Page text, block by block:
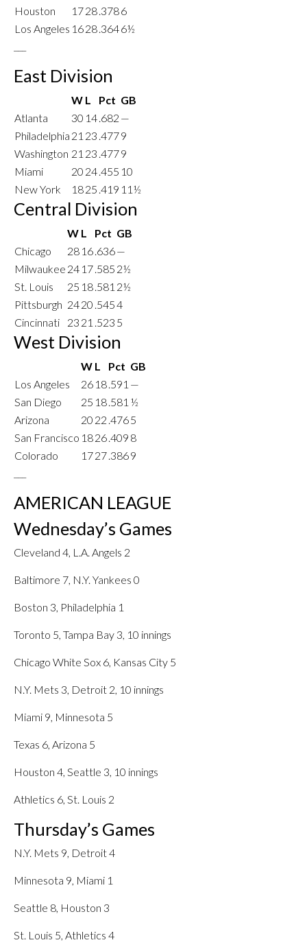
Houston
1728.3786
Los Angeles 1628.3646½
East Division
W L Pct GB
Atlanta
30 14.682 —
Philadelphia 21 23 .4779
Washington 21 23 .4779
Miami
20 24.455 10
New York
1825 .419 11½
Central Division
W L Pct GB
Chicago
28 16.636—
Milwaukee 24 17.585 2½
St. Louis
25 18.581 2½
Pittsburgh 2420 .5454
Cincinnati
23 21 .523 5
West Division
W L Pct GB
Los Angeles
26 18.591 —
San Diego
25 18.581 ½
Arizona
20 22 .4765
San Francisco 1826.409 8
Colorado
1727.3869
AMERICAN LEAGUE
Wednesday’s Games
Cleveland 4, L.A. Angels 2
Baltimore 7, N.Y. Yankees 0
Boston 3, Philadelphia 1
Toronto 5, Tampa Bay 3, 10 innings
Chicago White Sox 6, Kansas City 5
N.Y. Mets 3, Detroit 2, 10 innings
Miami 9, Minnesota 5
Texas 6, Arizona 5
Houston 4, Seattle 3, 10 innings
Athletics 6, St. Louis 2
Thursday’s Games
N.Y. Mets 9, Detroit 4
Minnesota 9, Miami 1
Seattle 8, Houston 3
St. Louis 5, Athletics 4